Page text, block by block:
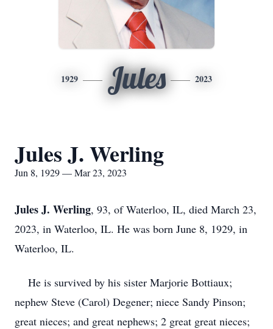
1929 Jules 2023
Jules J. Werling
Jun 8, 1929 — Mar 23, 2023
Jules J. Werling, 93, of Waterloo, IL, died March 23,
2023, in Waterloo, IL. He was born June 8, 1929, in
Waterloo, IL.
He is survived by his sister Marjorie Bottiaux;
nephew Steve (Carol) Degener; niece Sandy Pinson;
great nieces; and great nephews; 2 great great nieces;